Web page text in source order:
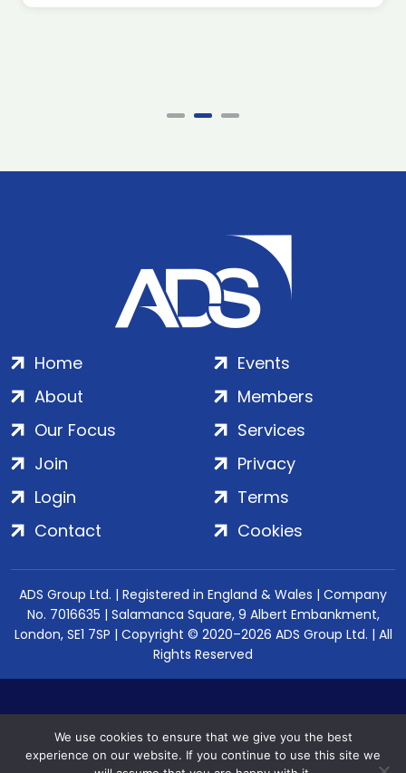
Home
About
Our Focus
Events
Members
Services
Join
Login
Contact
Privacy
Terms
Cookies
ADS Group Ltd. | Registered in England & Wales | Company
No. 7016635 | Salamanca Square, 9 Albert Embankment,
London, SE1 7SP | Copyright © 2020–2026 ADS Group Ltd. | All
Rights Reserved
We use cookies to ensure that we give you the best
experience on our website. If you continue to use this site we